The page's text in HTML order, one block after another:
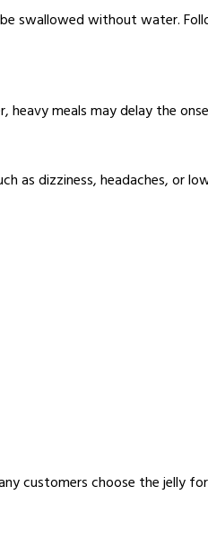
swallowed without water.
meals may delay the
as dizziness, headaches, or
customers choose the jelly